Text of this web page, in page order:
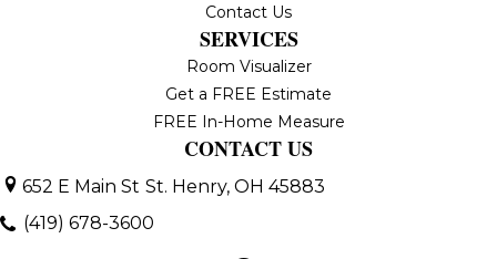
Contact Us
SERVICES
Room Visualizer
Get a FREE Estimate
FREE In-Home Measure
CONTACT US
652 E Main St St. Henry, OH 45883
(419) 678-3600